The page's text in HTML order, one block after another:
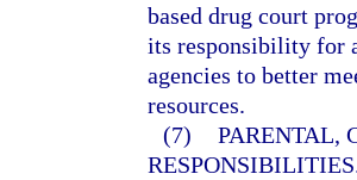
based drug court
its responsibility for
agencies to better
resources.
(7) PARENTAL,